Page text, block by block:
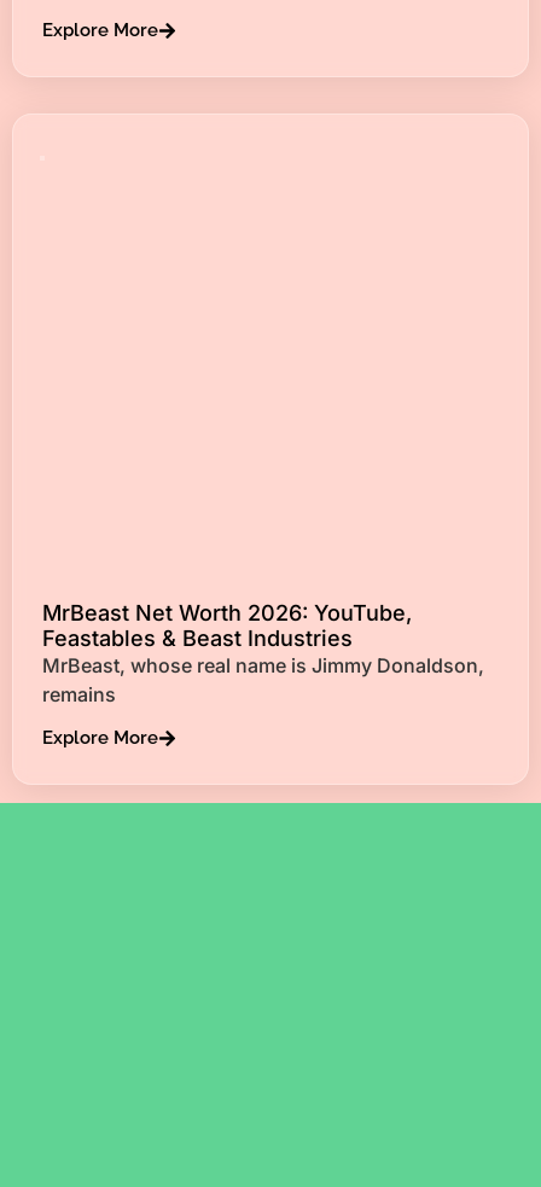
Explore More
MrBeast Net Worth 2026: YouTube,
Feastables & Beast Industries
MrBeast, whose real name is Jimmy Donaldson,
remains
Explore More